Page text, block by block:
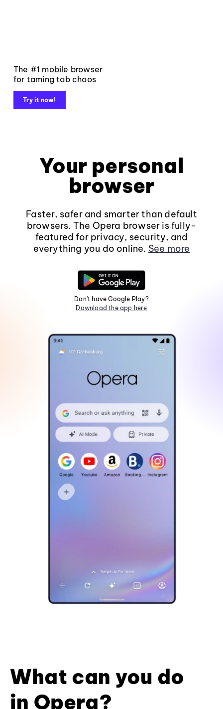
The #1 mobile browser
for taming tab chaos
Try it now!
Your personal
browser
Faster, safer and smarter than default
browsers. The Opera browser is fully-
featured for privacy, security, and
everything you do online. See more
Don't have Google Play?
Download the app here
What can you do
in Opera?